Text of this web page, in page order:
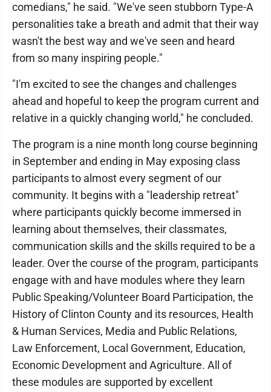
comedians," he said. "We've seen stubborn Type-A
personalities take a breath and admit that their way
wasn't the best way and we've seen and heard
from so many inspiring people."
"I'm excited to see the changes and challenges
ahead and hopeful to keep the program current and
relative in a quickly changing world," he concluded.
The program is a nine month long course beginning
in September and ending in May exposing class
participants to almost every segment of our
community. It begins with a "leadership retreat"
where participants quickly become immersed in
learning about themselves, their classmates,
communication skills and the skills required to be a
leader. Over the course of the program, participants
engage with and have modules where they learn
Public Speaking/Volunteer Board Participation, the
History of Clinton County and its resources, Health
& Human Services, Media and Public Relations,
Law Enforcement, Local Government, Education,
Economic Development and Agriculture. All of
these modules are supported by excellent